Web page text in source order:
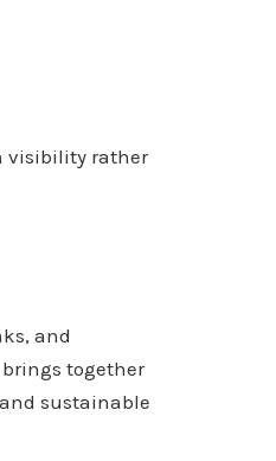
visibility rather
and
together
sustainable